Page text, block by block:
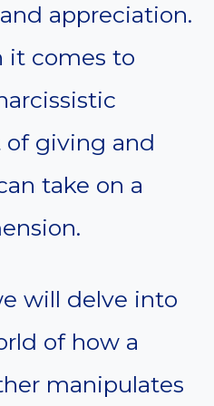
appreciation.
it comes to
of giving and
take on a
will delve into
of how a
manipulates